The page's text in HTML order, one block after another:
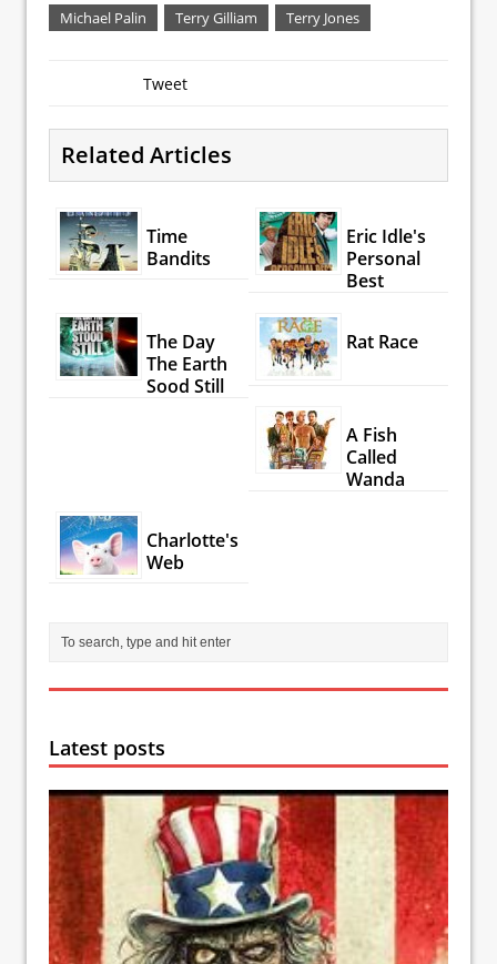
Michael Palin
Terry Gilliam Terry Jones
Tweet
Related Articles
Time
Bandits
Eric Idle's
Personal
Best
The Day
The Earth
Sood Still
Rat Race
A Fish
Called
Wanda
Charlotte's
Web
Latest posts